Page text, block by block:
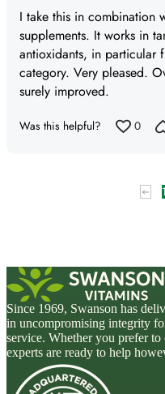
I take this in combination
supplements. It works in
antioxidants, in particular
category. Very pleased.
surely improved.
Was this helpful? 0
1
Since 1969, Swanson has
in uncompromising integrity
service. Whether you prefer
experts are ready to help